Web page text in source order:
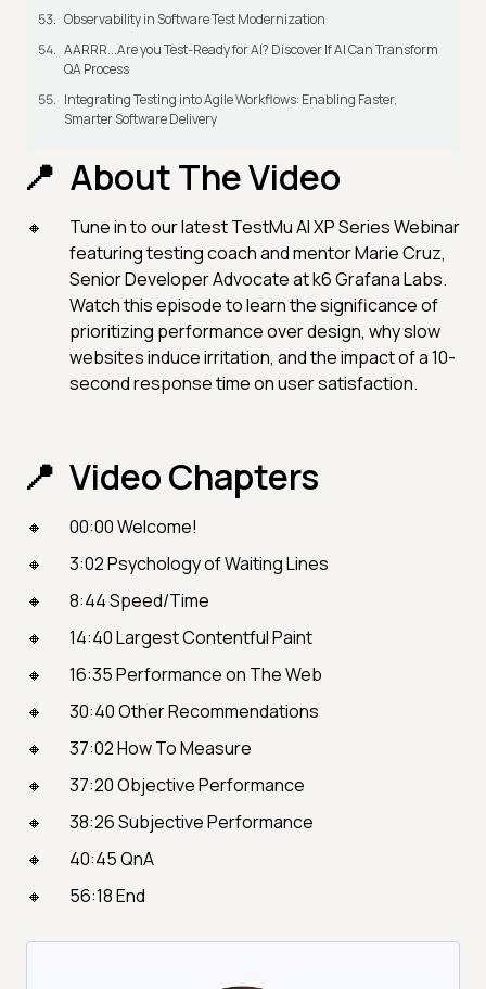
Observability in Software Test Modernization
AARRR...Are you Test-Ready for AI? Discover If AI Can Transform
QA Process
Integrating Testing into Agile Workflows: Enabling Faster,
Smarter Software Delivery
About The Video
Tune in to our latest TestMu AI XP Series Webinar
featuring testing coach and mentor Marie Cruz,
Senior Developer Advocate at k6 Grafana Labs.
Watch this episode to learn the significance of
prioritizing performance over design, why slow
websites induce irritation, and the impact of a 10-
second response time on user satisfaction.
Video Chapters
00:00 Welcome!
3:02 Psychology of Waiting Lines
8:44 Speed/Time
14:40 Largest Contentful Paint
16:35 Performance on The Web
30:40 Other Recommendations
37:02 How To Measure
37:20 Objective Performance
38:26 Subjective Performance
40:45 QnA
56:18 End